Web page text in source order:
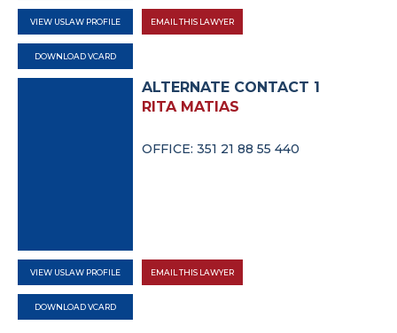
VIEW USLAW PROFILE
DOWNLOAD VCARD
EMAIL THIS LAWYER
ALTERNATE CONTACT 1
RITA MATIAS
OFFICE: 351 21 88 55 440
VIEW USLAW PROFILE
DOWNLOAD VCARD
EMAIL THIS LAWYER